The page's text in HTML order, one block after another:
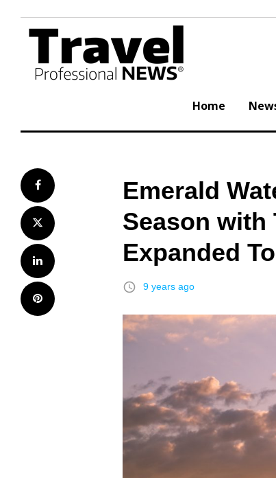
content
Home
Facebook
Twitter
LinkedIn
Pinterest
Emerald
Season with
Expanded
access_time 9 years ago